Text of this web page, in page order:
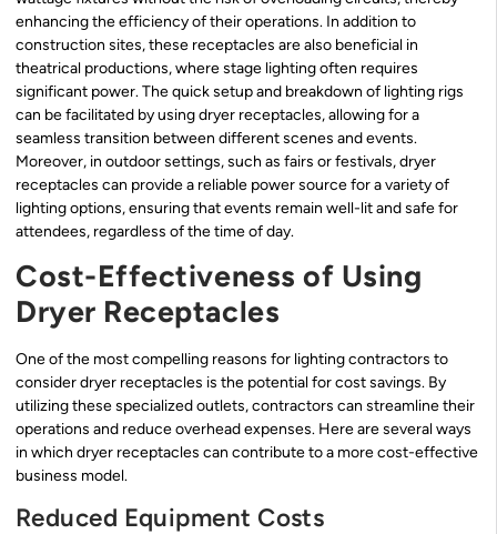
enhancing the efficiency of their operations. In addition to
construction sites, these receptacles are also beneficial in
theatrical productions, where stage lighting often requires
significant power. The quick setup and breakdown of lighting rigs
can be facilitated by using dryer receptacles, allowing for a
seamless transition between different scenes and events.
Moreover, in outdoor settings, such as fairs or festivals, dryer
receptacles can provide a reliable power source for a variety of
lighting options, ensuring that events remain well-lit and safe for
attendees, regardless of the time of day.
Cost-Effectiveness of Using
Dryer Receptacles
One of the most compelling reasons for lighting contractors to
consider dryer receptacles is the potential for cost savings. By
utilizing these specialized outlets, contractors can streamline their
operations and reduce overhead expenses. Here are several ways
in which dryer receptacles can contribute to a more cost-effective
business model.
Reduced Equipment Costs